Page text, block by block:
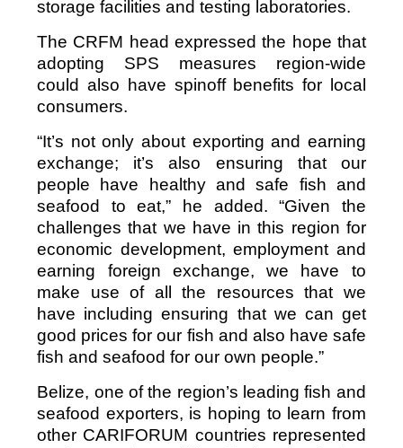
storage facilities and testing laboratories.
The CRFM head expressed the hope that
adopting SPS measures region-wide
could also have spinoff benefits for local
consumers.
“It’s not only about exporting and earning
exchange; it’s also ensuring that our
people have healthy and safe fish and
seafood to eat,” he added. “Given the
challenges that we have in this region for
economic development, employment and
earning foreign exchange, we have to
make use of all the resources that we
have including ensuring that we can get
good prices for our fish and also have safe
fish and seafood for our own people.”
Belize, one of the region’s leading fish and
seafood exporters, is hoping to learn from
other CARIFORUM countries represented